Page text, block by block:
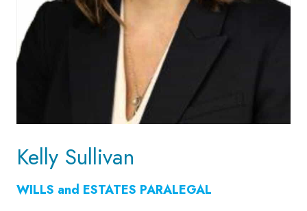
Kelly Sullivan
WILLS and ESTATES PARALEGAL